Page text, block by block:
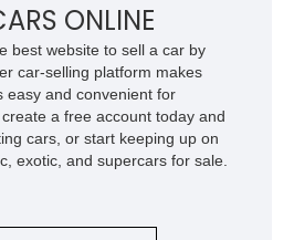
ONLINE
best website to sell a car by
car-selling platform makes
easy and convenient for
a free account today and
cars, or start keeping up on
exotic, and supercars for sale.